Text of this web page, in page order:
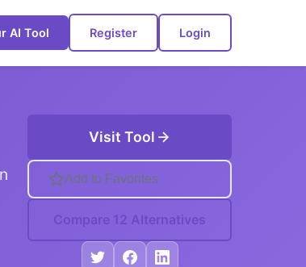
AI Tool Register Login
Visit Tool
Add to Favorites
Compare 12 Alternatives